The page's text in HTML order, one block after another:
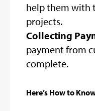
help them with
projects.
Collecting
payment from
complete.
Here’s How to